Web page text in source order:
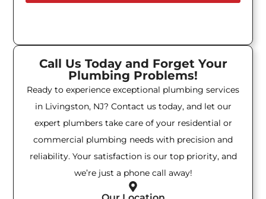
Call Us Today and Forget Your
Plumbing Problems!
Ready to experience exceptional plumbing services
in Livingston, NJ? Contact us today, and let our
expert plumbers take care of your residential or
commercial plumbing needs with precision and
reliability. Your satisfaction is our top priority, and
we’re just a phone call away!